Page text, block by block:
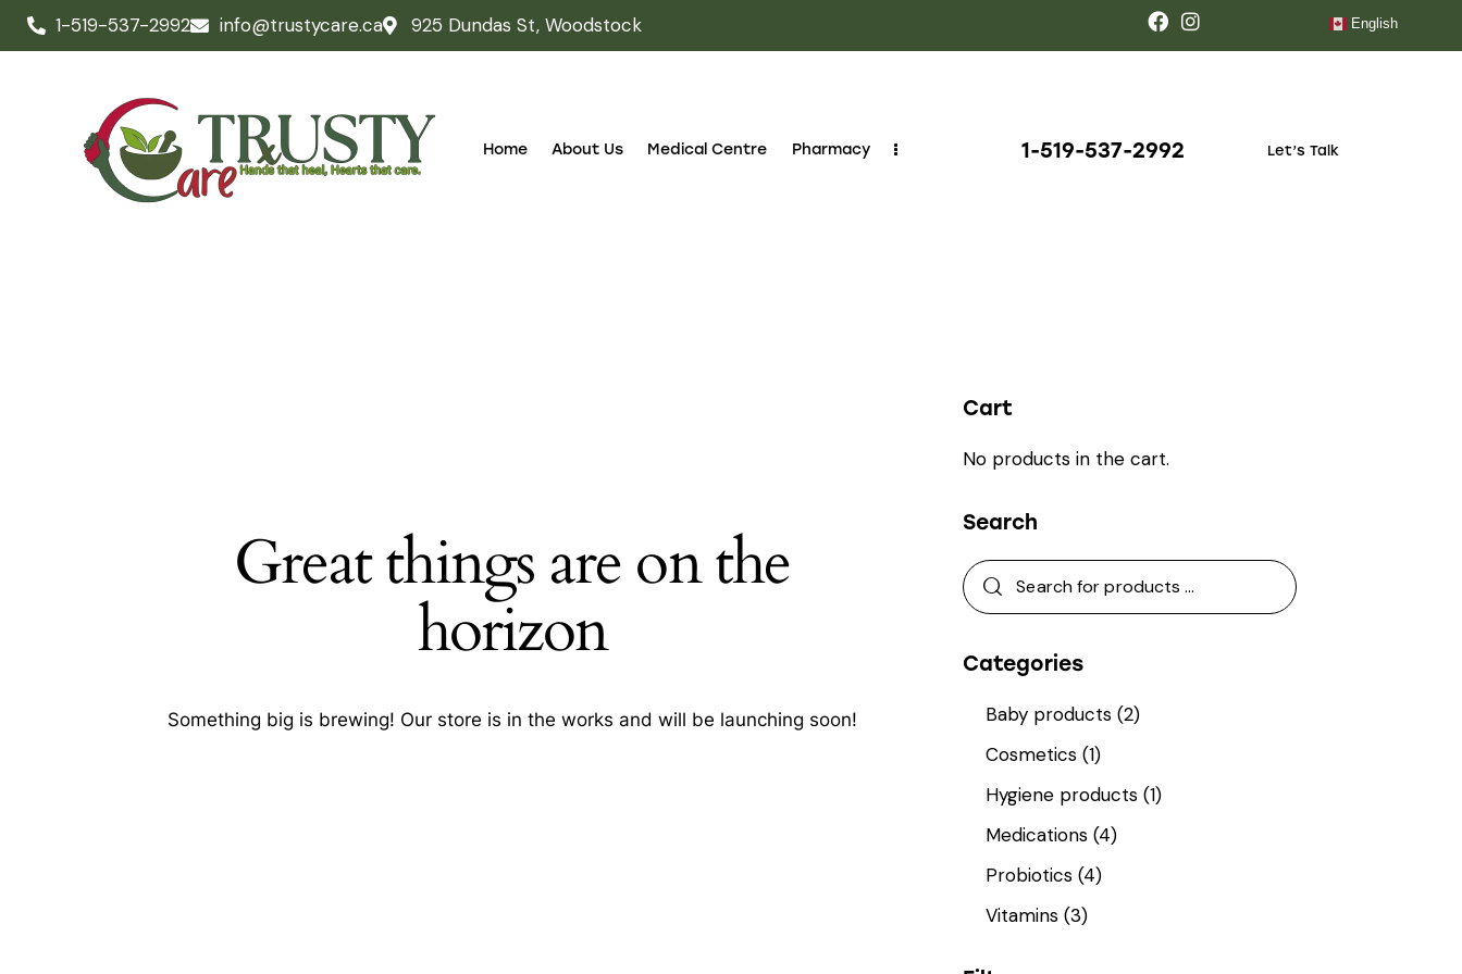
1-519-537-2992 info@trustycare.ca 925 Dundas St, Woodstock English
Home About Us Medical Centre Pharmacy 1-519-537-2992 Let’s Talk
Great things are on the
horizon
Something big is brewing! Our store is in the works and will be launching soon!
Cart
No products in the cart.
Search
Search
Categories
Baby products (2)
Cosmetics (1)
Hygiene products (1)
Medications (4)
Probiotics (4)
Vitamins (3)